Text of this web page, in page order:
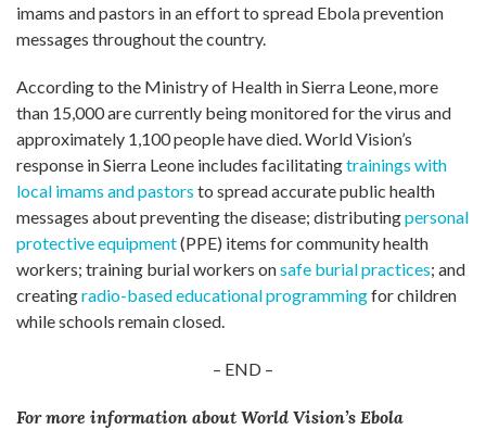
imams and pastors in an effort to spread Ebola prevention
messages throughout the country.
According to the Ministry of Health in Sierra Leone, more
than 15,000 are currently being monitored for the virus and
approximately 1,100 people have died. World Vision’s
response in Sierra Leone includes facilitatingtrainings with
local imams and pastors to spread accurate public health
messages about preventing the disease; distributingpersonal
protective equipment(PPE) items for community health
workers; training burial workers onsafe burial practices; and
creatingradio-based educational programmingfor children
while schools remain closed.
– END –
For more information about World Vision’s Ebola